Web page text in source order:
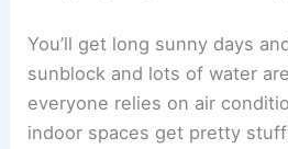
You’ll get long sunny days
sunblock and lots of water
everyone relies on air
indoor spaces get pretty